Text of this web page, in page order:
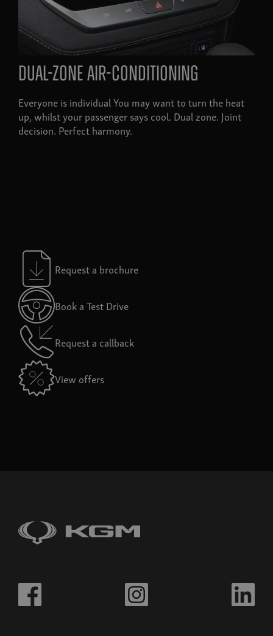
Dual-zone air-conditioning
Everyone is individual You may want to turn the heat
up, whilst your passenger says cool. Dual zone. Joint
decision. Perfect harmony.
Request a brochure
Book a Test Drive
Request a callback
View offers